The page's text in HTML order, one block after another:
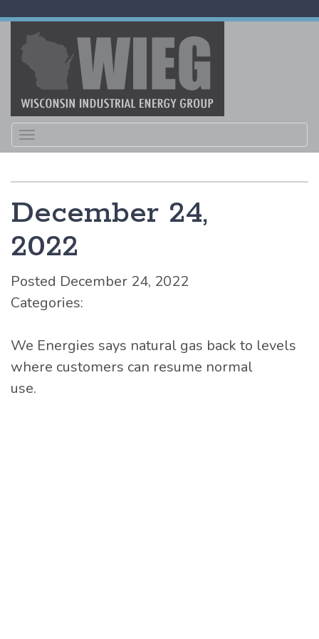
navigation
December 24,
2022
Posted December 24, 2022
Categories:
We Energies says natural gas back to levels
where customers can resume normal
use.